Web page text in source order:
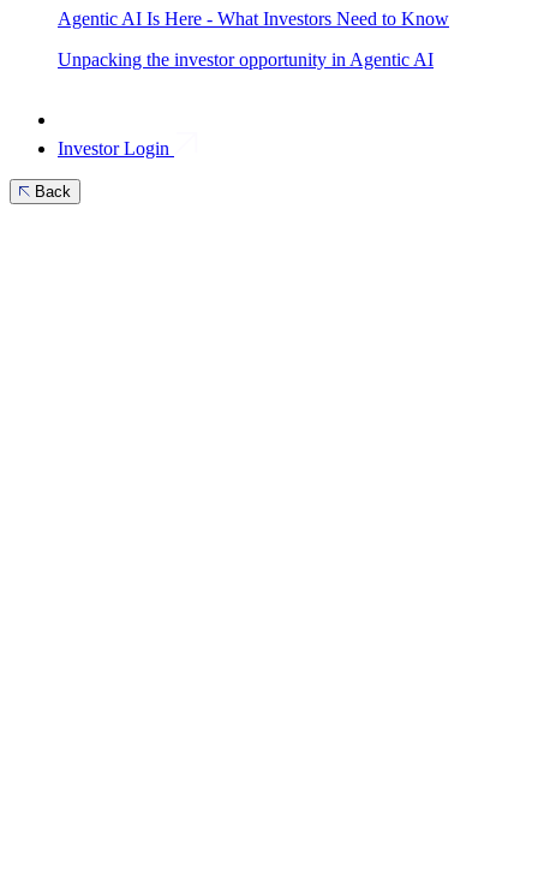
Agentic AI Is Here - What Investors Need to Know
Unpacking the investor opportunity in Agentic AI
Investor Login
Back